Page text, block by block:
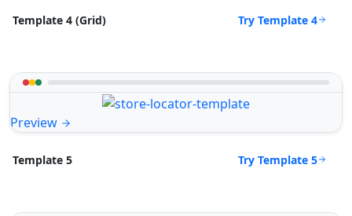
Template 4 (Grid) Try Template 4
Preview
Template 5 Try Template 5